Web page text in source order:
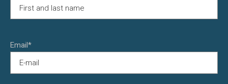
Email*